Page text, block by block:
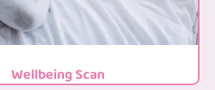
Wellbeing Scan